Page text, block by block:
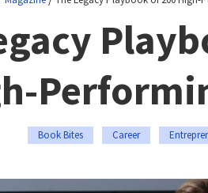
Book Bites Career